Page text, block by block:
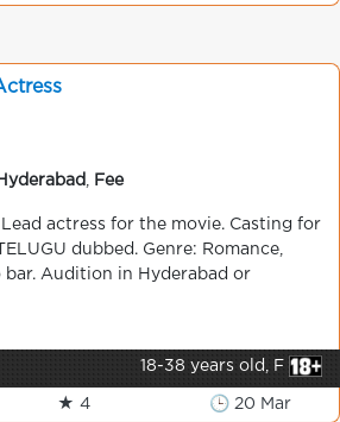
Hyderabad Fee
actress for the movie. Casting for
dubbed. Genre: Romance,
bar. Audition in Hyderabad or
18-38 years old, F
★ 4 🕒 20 Mar